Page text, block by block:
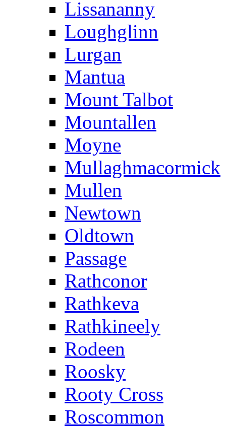
Lissananny
Loughglinn
Lurgan
Mantua
Mount Talbot
Mountallen
Moyne
Mullaghmacormick
Mullen
Newtown
Oldtown
Passage
Rathconor
Rathkeva
Rathkineely
Rodeen
Roosky
Rooty Cross
Roscommon